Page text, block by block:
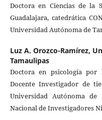
Doctora en Ciencias de la
Guadalajara, catedrática
Universidad Autónoma de
Luz A. Orozco-Ramírez,
Tamaulipas
Doctora en psicología por
Docente Investigador de
Universidad Autónoma de
Nacional de Investigadores